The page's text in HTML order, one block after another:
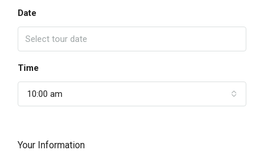
Date
Time
10:00 am
Your Information